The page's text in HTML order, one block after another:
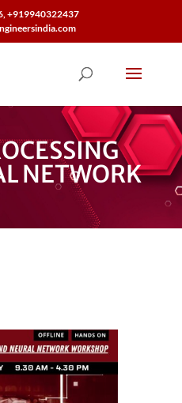
+919940322437
NETWORK